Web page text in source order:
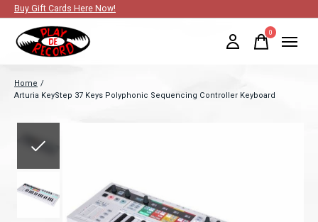
Buy Gift Cards Here Now!
0items
Home /
Arturia KeyStep 37 Keys Polyphonic Sequencing Controller Keyboard